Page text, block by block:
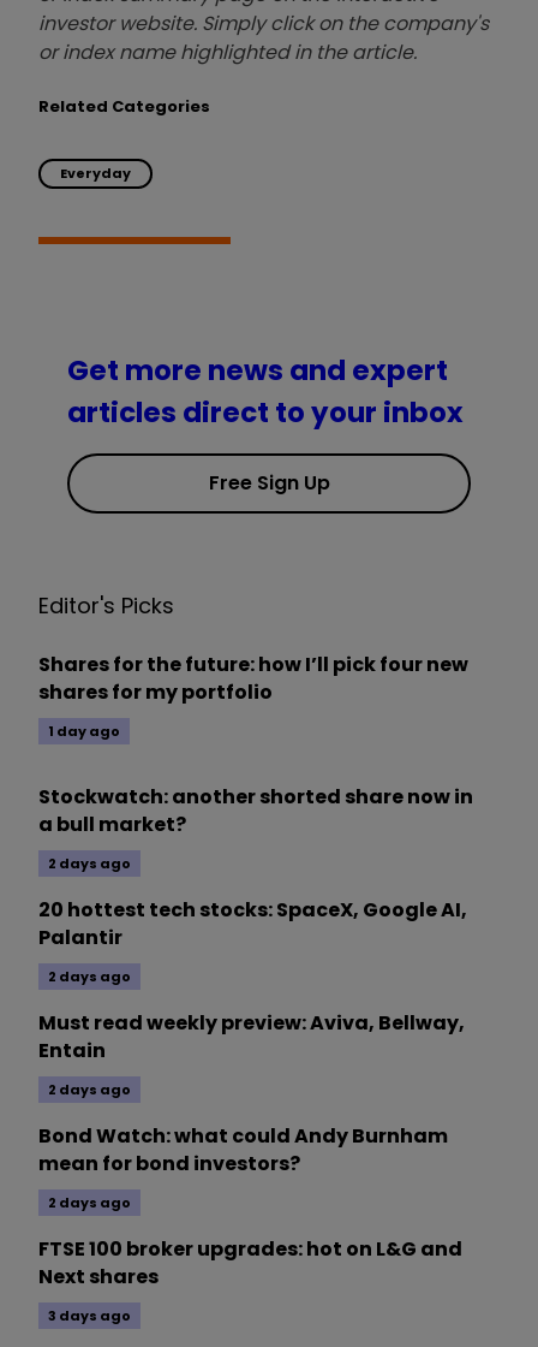
investor website. Simply click on the company's
or index name highlighted in the article.
Related Categories
Everyday
Get more news and expert
articles direct to your inbox
Free Sign Up
Editor's Picks
Shares for the future: how I’ll pick four new
shares for my portfolio
1 day ago
Stockwatch: another shorted share now in
a bull market?
2 days ago
20 hottest tech stocks: SpaceX, Google AI,
Palantir
2 days ago
Must read weekly preview: Aviva, Bellway,
Entain
2 days ago
Bond Watch: what could Andy Burnham
mean for bond investors?
2 days ago
FTSE 100 broker upgrades: hot on L&G and
Next shares
3 days ago